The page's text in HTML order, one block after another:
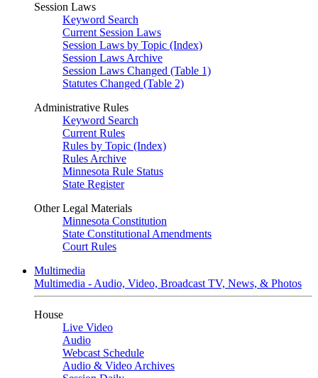
Session Laws
Keyword Search
Current Session Laws
Session Laws by Topic (Index)
Session Laws Archive
Session Laws Changed (Table 1)
Statutes Changed (Table 2)
Administrative Rules
Keyword Search
Current Rules
Rules by Topic (Index)
Rules Archive
Minnesota Rule Status
State Register
Other Legal Materials
Minnesota Constitution
State Constitutional Amendments
Court Rules
Multimedia
Multimedia - Audio, Video, Broadcast TV, News, & Photos
House
Live Video
Audio
Webcast Schedule
Audio & Video Archives